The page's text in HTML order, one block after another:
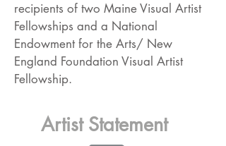
recipients of two Maine Visual Artist
Fellowships and a National
Endowment for the Arts/ New
England Foundation Visual Artist
Fellowship.
Artist Statement